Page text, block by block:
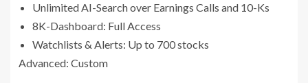
Unlimited AI-Search over Earnings Calls and 10-Ks
8K-Dashboard: Full Access
Watchlists & Alerts: Up to 700 stocks
Advanced: Custom